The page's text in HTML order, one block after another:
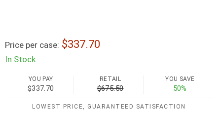
Price per case: 337.70
In Stock
YOU PAY
$337.70
RETAIL
$675.50
YOU SAVE
50%
LOWEST PRICE, GUARANTEED SATISFACTION